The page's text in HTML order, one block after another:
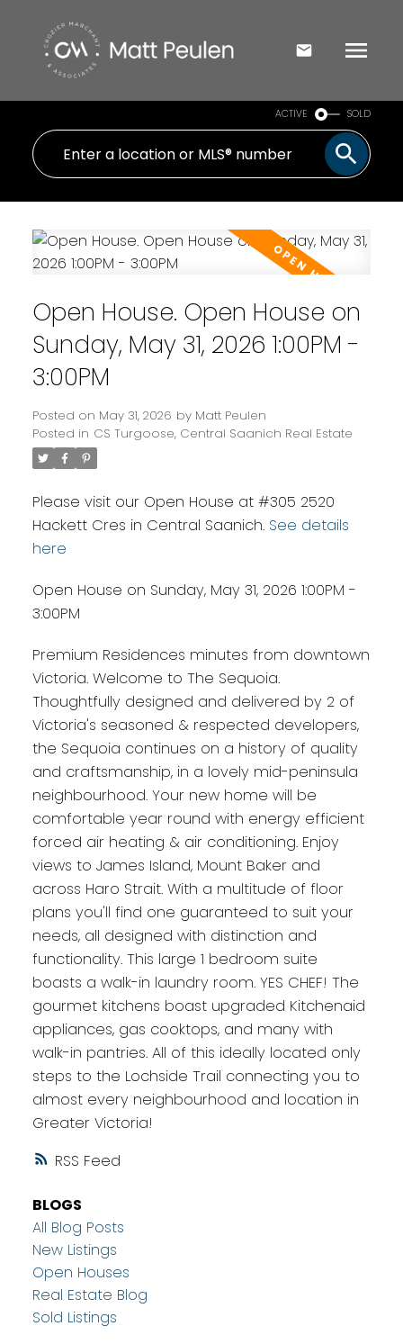
ACTIVE SOLD
RSS
Open House. Open House on
Sunday, May 31, 2026 1:00PM -
3:00PM
Posted on May 31, 2026 by Matt Peulen
Posted in CS Turgoose, Central Saanich Real Estate
Please visit our Open House at #305 2520
Hackett Cres in Central Saanich. See details
here
Open House on Sunday, May 31, 2026 1:00PM -
3:00PM
Premium Residences minutes from downtown
Victoria. Welcome to The Sequoia.
Thoughtfully designed and delivered by 2 of
Victoria's seasoned & respected developers,
the Sequoia continues on a history of quality
and craftsmanship, in a lovely mid-peninsula
neighbourhood. Your new home will be
comfortable year round with energy efficient
forced air heating & air conditioning. Enjoy
views to James Island, Mount Baker and
across Haro Strait. With a multitude of floor
plans you'll find one guaranteed to suit your
needs, all designed with distinction and
functionality. This large 1 bedroom suite
boasts a walk-in laundry room. YES CHEF! The
gourmet kitchens boast upgraded Kitchenaid
appliances, gas cooktops, and many with
walk-in pantries. All of this ideally located only
steps to the Lochside Trail connecting you to
almost every neighbourhood and location in
Greater Victoria!
BLOGS
All Blog Posts
New Listings
Open Houses
Real Estate Blog
Sold Listings